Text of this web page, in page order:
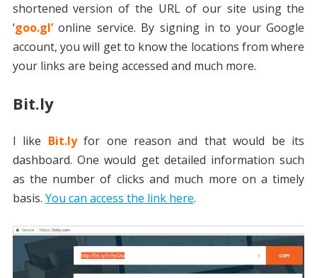
shortened version of the URL of our site using the
‘goo.gl’online service. By signing in to your Google
account, you will get to know the locations from where
your links are being accessed and much more.
Bit.ly
I like Bit.lyfor one reason and that would be its
dashboard. One would get detailed information such
as the number of clicks and much more on a timely
basis. You can access the link here.